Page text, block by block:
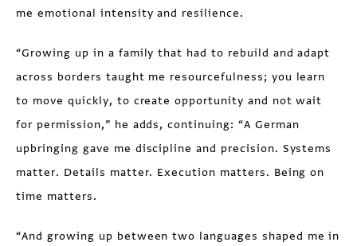
me emotional intensity and resilience.
“Growing up in a family that had to rebuild and adapt
across borders taught me resourcefulness; you learn
to move quickly, to create opportunity and not wait
for permission,” he adds, continuing: “A German
upbringing gave me discipline and precision. Systems
matter. Details matter. Execution matters. Being on
time matters.
“And growing up between two languages shaped me in